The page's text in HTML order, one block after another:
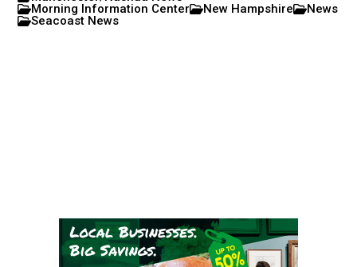
Morning Information Center
New Hampshire
News
Seacoast News